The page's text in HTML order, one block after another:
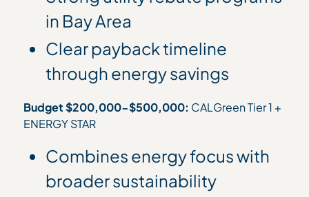
in Bay Area
Clear payback timeline
through energy savings
Budget $200,000-$500,000: CALGreen Tier 1 +
ENERGY STAR
Combines energy focus with
broader sustainability